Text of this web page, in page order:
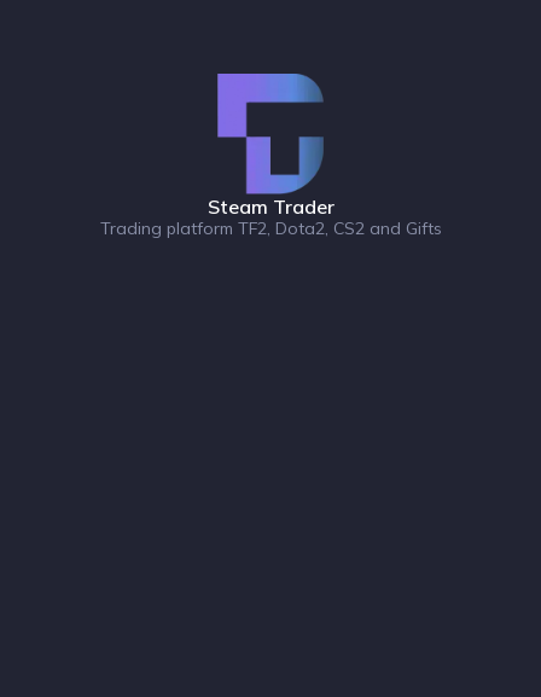
Steam Trader
Trading platform TF2, Dota2, CS2 and Gifts